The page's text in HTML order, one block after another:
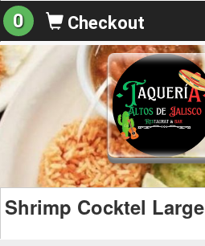
0 Checkout
Shrimp Cocktel Large